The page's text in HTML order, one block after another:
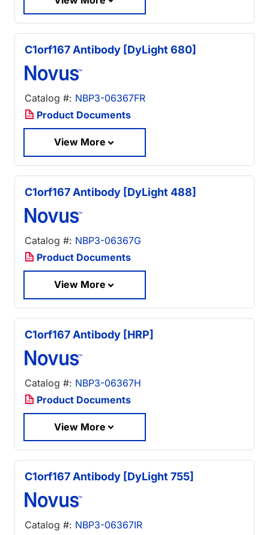
C1orf167 Antibody [DyLight 680]
Catalog #: NBP3-06367FR
Product Documents
View More
C1orf167 Antibody [DyLight 488]
Catalog #: NBP3-06367G
Product Documents
View More
C1orf167 Antibody [HRP]
Catalog #: NBP3-06367H
Product Documents
View More
C1orf167 Antibody [DyLight 755]
Catalog #: NBP3-06367IR